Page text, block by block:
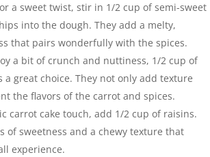
a sweet twist, stir in 1/2 cup of semi-sweet
into the dough. They add a melty,
that pairs wonderfully with the spices.
a bit of crunch and nuttiness, 1/2 cup of
a great choice. They not only add texture
the flavors of the carrot and spices.
carrot cake touch, add 1/2 cup of raisins.
of sweetness and a chewy texture that
experience.